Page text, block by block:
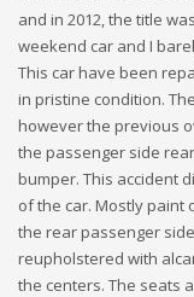
and in 2012, the title
weekend car and I
This car have been
in pristine condition.
however the previous
the passenger side
bumper. This accident
of the car. Mostly paint
the rear passenger
reupholstered with
the centers. The seats